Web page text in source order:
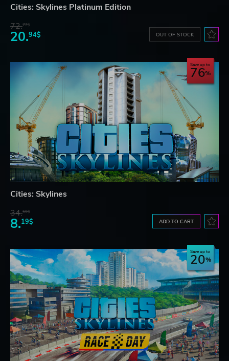
Cities: Skylines Platinum Edition
72.77$
20.94$ OUT OF STOCK
Save up to
76
Cities: Skylines
34.59$
8.19$ ADD TO CART
Save up to
20